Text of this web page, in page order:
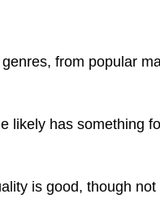
from popular
likely has something
is good, though